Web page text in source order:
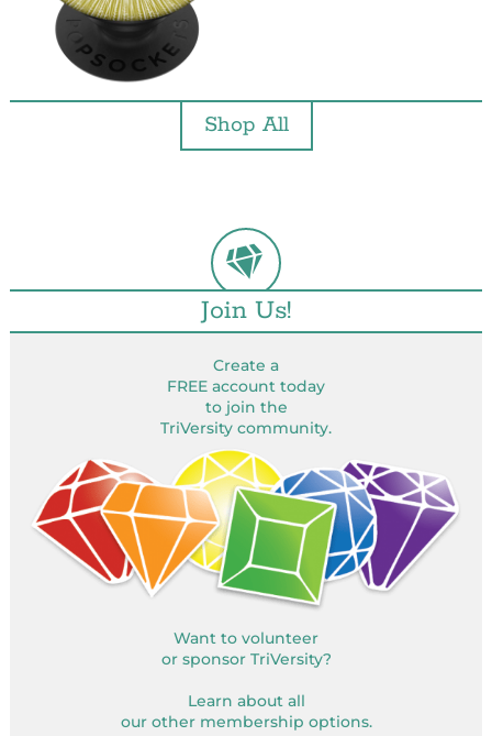
Shop All
Join Us!
Create a
FREE account today
to join the
TriVersity community.
Want to volunteer
or sponsor TriVersity?
Learn about all
our other membership options.